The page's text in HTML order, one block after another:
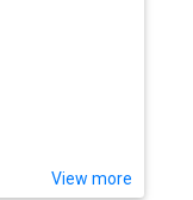
View more